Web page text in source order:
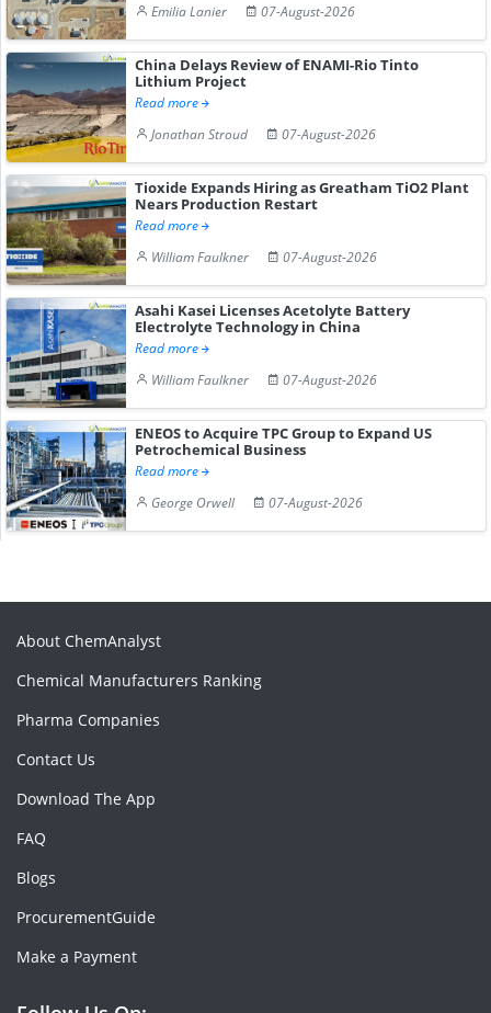
Emilia Lanier
07-August-2026
China Delays Review of ENAMI-Rio Tinto
Lithium Project
Read more
Jonathan Stroud
07-August-2026
Tioxide Expands Hiring as Greatham TiO2 Plant
Nears Production Restart
Read more
William Faulkner
07-August-2026
Asahi Kasei Licenses Acetolyte Battery
Electrolyte Technology in China
Read more
William Faulkner
07-August-2026
ENEOS to Acquire TPC Group to Expand US
Petrochemical Business
Read more
George Orwell
07-August-2026
About ChemAnalyst
Chemical Manufacturers Ranking
Pharma Companies
Contact Us
Download The App
FAQ
Blogs
ProcurementGuide
Make a Payment